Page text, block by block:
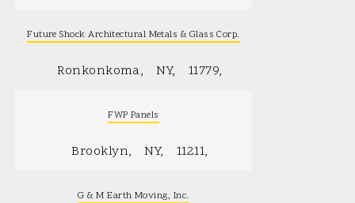
Future Shock Architectural Metals & Glass Corp.
Ronkonkoma NY 11779
FWP Panels
Brooklyn NY 11211
G & M Earth Moving, Inc.